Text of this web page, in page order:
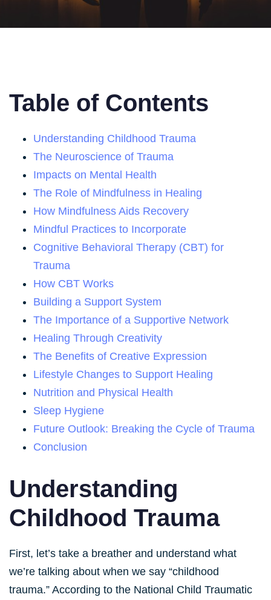
Table of Contents
Understanding Childhood Trauma
The Neuroscience of Trauma
Impacts on Mental Health
The Role of Mindfulness in Healing
How Mindfulness Aids Recovery
Mindful Practices to Incorporate
Cognitive Behavioral Therapy (CBT) for
Trauma
How CBT Works
Building a Support System
The Importance of a Supportive Network
Healing Through Creativity
The Benefits of Creative Expression
Lifestyle Changes to Support Healing
Nutrition and Physical Health
Sleep Hygiene
Future Outlook: Breaking the Cycle of Trauma
Conclusion
Understanding
Childhood Trauma
First, let’s take a breather and understand what
we’re talking about when we say “childhood
trauma.” According to the National Child Traumatic